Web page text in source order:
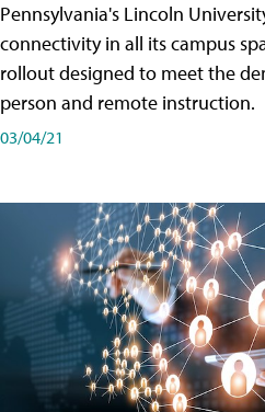
Pennsylvania's Lincoln
connectivity in all its campus
rollout designed to meet the
person and remote instruction.
03/04/21